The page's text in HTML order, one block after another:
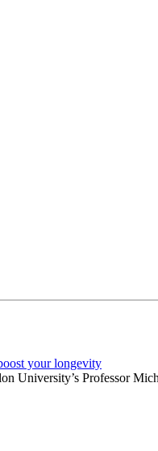
your longevity
University’s Professor